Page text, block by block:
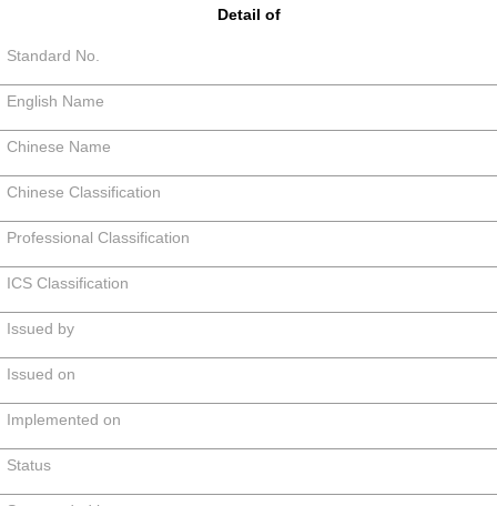
Detail of
Standard No.
English Name
Chinese Name
Chinese Classification
Professional Classification
ICS Classification
Issued by
Issued on
Implemented on
Status